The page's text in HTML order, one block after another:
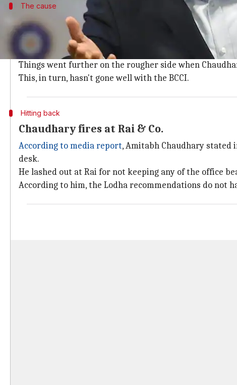
The cause
How did it get to this?
The relationship between BCCI and CoA started to
October 2018.
Things went further on the rougher side when
This, in turn, hasn't gone well with the BCCI.
Hitting back
Chaudhary fires at Rai & Co.
According to media report, Amitabh Chaudhary
desk.
He lashed out at Rai for not keeping any of the office
According to him, the Lodha recommendations do not